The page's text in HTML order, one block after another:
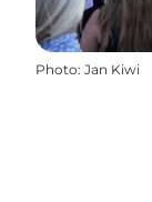
Photo: Jan Kiwi